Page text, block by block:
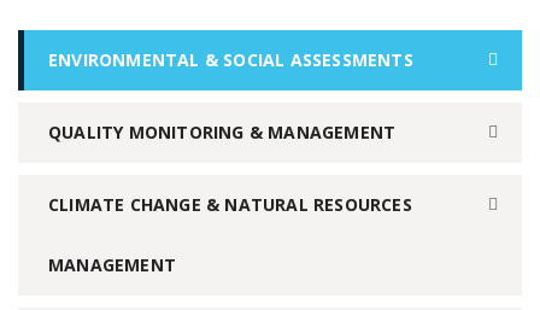
ENVIRONMENTAL & SOCIAL ASSESSMENTS
QUALITY MONITORING & MANAGEMENT
CLIMATE CHANGE & NATURAL RESOURCES
MANAGEMENT